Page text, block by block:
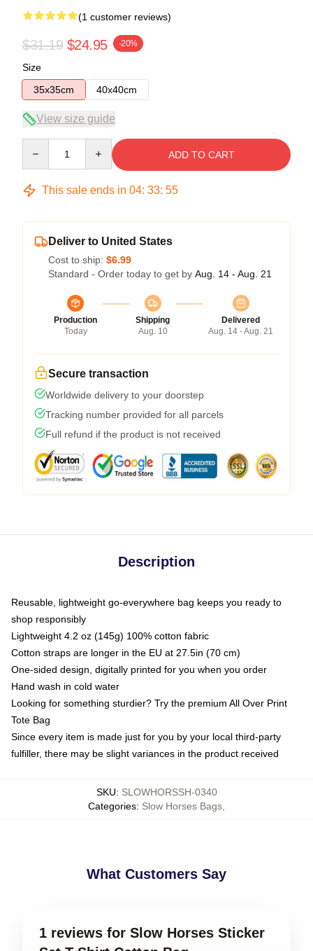
(1 customer reviews)
$31.19 $24.95 -20%
Size
35x35cm
40x40cm
View size guide
ADD TO CART
This sale ends in 04: 33: 55
Deliver to United States
Cost to ship: $6.99
Standard - Order today to get by Aug. 14 - Aug. 21
Production
Today
Shipping
Aug. 10
Delivered
Aug. 14 - Aug. 21
Secure transaction
Worldwide delivery to your doorstep
Tracking number provided for all parcels
Full refund if the product is not received
Description
Reusable, lightweight go-everywhere bag keeps you ready to
shop responsibly
Lightweight 4.2 oz (145g) 100% cotton fabric
Cotton straps are longer in the EU at 27.5in (70 cm)
One-sided design, digitally printed for you when you order
Hand wash in cold water
Looking for something sturdier? Try the premium All Over Print
Tote Bag
Since every item is made just for you by your local third-party
fulfiller, there may be slight variances in the product received
SKU: SLOWHORSSH-0340
Categories: Slow Horses Bags
What Customers Say
1 reviews for Slow Horses Sticker